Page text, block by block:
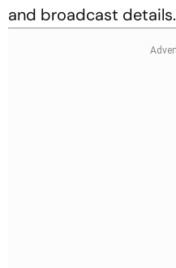
and broadcast details.